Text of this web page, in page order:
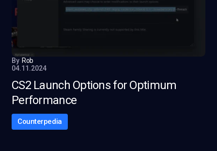
By Rob
04.11.2024
CS2 Launch Options for Optimum
Performance
Counterpedia